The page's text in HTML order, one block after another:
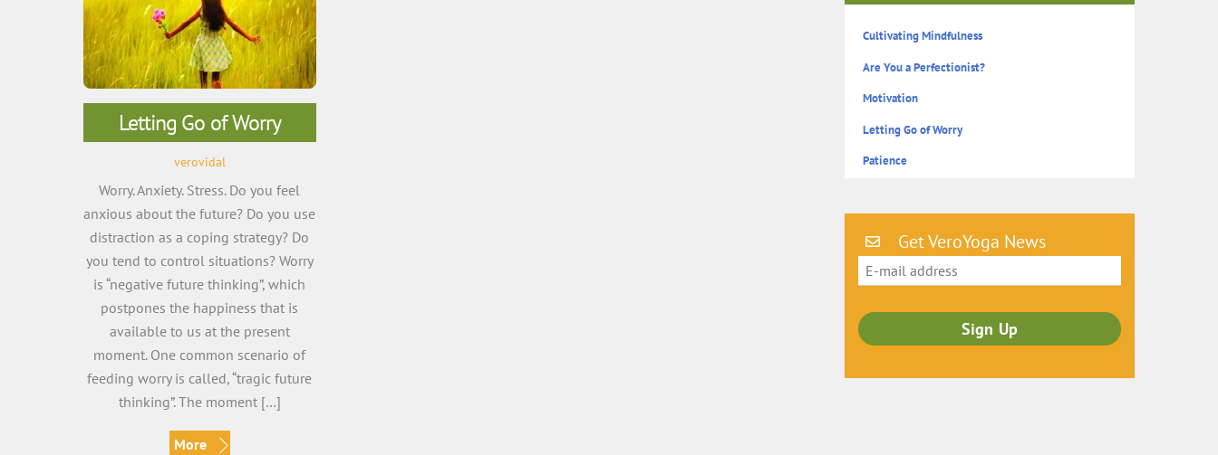
Letting Go of Worry
verovidal
Worry. Anxiety. Stress. Do you feel
anxious about the future? Do you use
distraction as a coping strategy? Do
you tend to control situations? Worry
is “negative future thinking”, which
postpones the happiness that is
available to us at the present
moment. One common scenario of
feeding worry is called, “tragic future
thinking”. The moment […]
More
Cultivating Mindfulness
Are You a Perfectionist?
Motivation
Letting Go of Worry
Patience
Get VeroYoga News